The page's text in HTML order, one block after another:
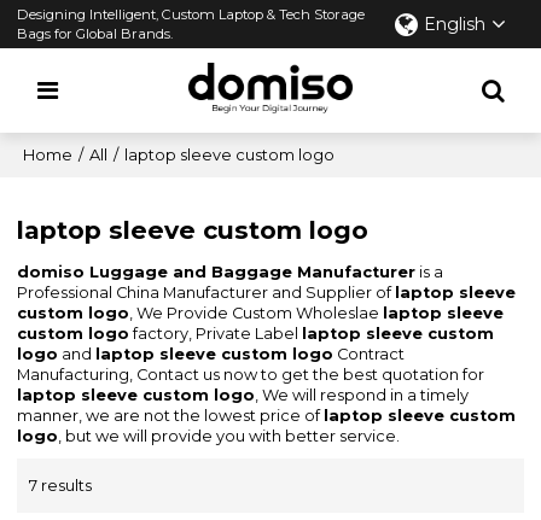
Designing Intelligent, Custom Laptop & Tech Storage
Bags for Global Brands.
English
Home / All / laptop sleeve custom logo
laptop sleeve custom logo
domiso Luggage and Baggage Manufacturer is a
Professional China Manufacturer and Supplier of laptop sleeve
custom logo, We Provide Custom Wholeslae laptop sleeve
custom logo factory, Private Label
laptop sleeve custom
logo and laptop sleeve custom logo Contract
Manufacturing, Contact us now to get the best quotation for
laptop sleeve custom logo, We will respond in a timely
manner, we are not the lowest price of laptop sleeve custom
logo, but we will provide you with better service.
7 results